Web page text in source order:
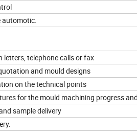
automotic.
letters, telephone calls or fax
and mould designs
on the technical points
for the mould machining progress
sample delivery